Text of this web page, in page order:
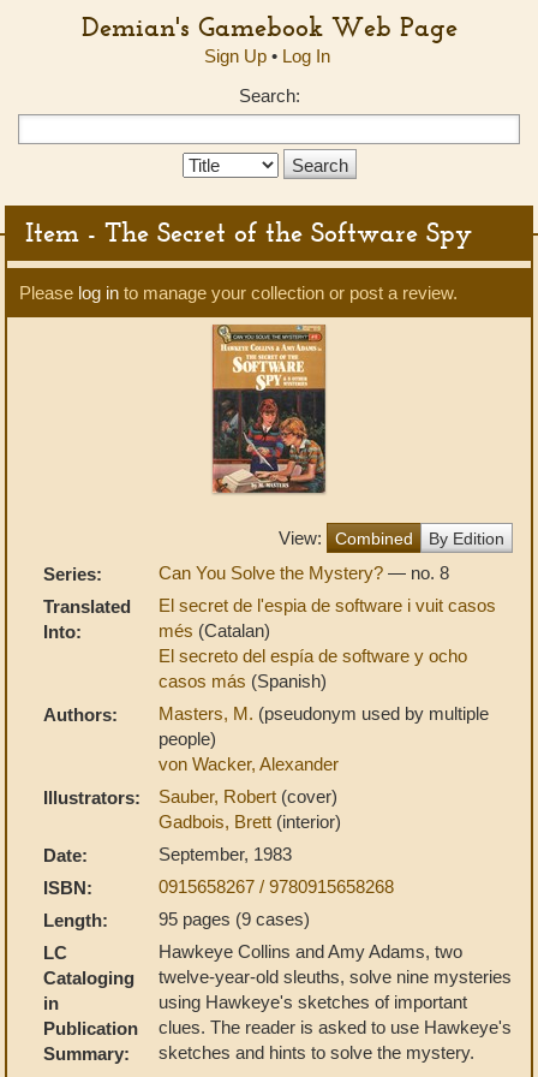
Demian's Gamebook Web Page
Sign Up• Log In
Search:
Search
Item - The Secret of the Software Spy
Please log in to manage your collection or post a review.
View: Combined By Edition
Series: Can You Solve the Mystery? — no. 8
Translated
Into:
El secret de l'espia de software i vuit casos
més (Catalan)
El secreto del espía de software y ocho
casos más (Spanish)
Authors:
Masters, M. (pseudonym used by multiple
people)
von Wacker, Alexander
Illustrators:
Sauber, Robert (cover)
Gadbois, Brett (interior)
Date:
September, 1983
ISBN:
0915658267 / 9780915658268
Length:
95 pages (9 cases)
LC
Cataloging
in
Publication
Summary:
Hawkeye Collins and Amy Adams, two
twelve-year-old sleuths, solve nine mysteries
using Hawkeye's sketches of important
clues. The reader is asked to use Hawkeye's
sketches and hints to solve the mystery.